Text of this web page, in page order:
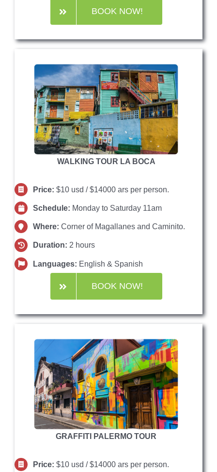
BOOK NOW!
WALKING TOUR LA BOCA
Price: $10 usd / $14000 ars per person.
Schedule: Monday to Saturday 11am
Where: Corner of Magallanes and Caminito.
Duration: 2 hours
Languages: English & Spanish
BOOK NOW!
GRAFFITI PALERMO TOUR
Price: $10 usd / $14000 ars per person.